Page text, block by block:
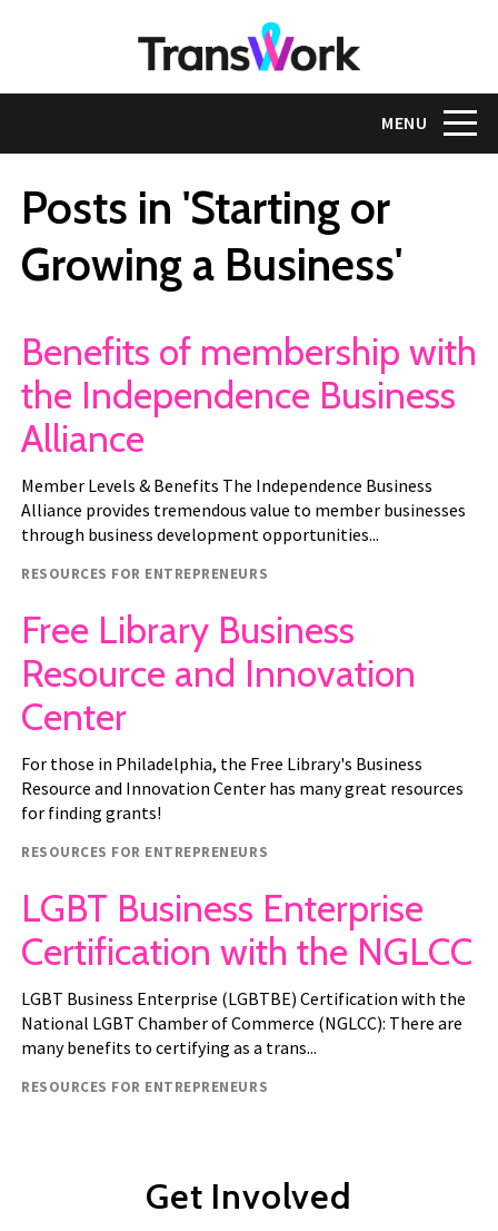
Toggle
MENU
Posts in 'Starting or
Growing a Business'
Benefits of membership with
the Independence Business
Alliance
Member Levels & Benefits The Independence Business
Alliance provides tremendous value to member businesses
through business development opportunities...
Resource type
RESOURCES FOR ENTREPRENEURS
Free Library Business
Resource and Innovation
Center
For those in Philadelphia, the Free Library's Business
Resource and Innovation Center has many great resources
for finding grants!
Resource type
RESOURCES FOR ENTREPRENEURS
LGBT Business Enterprise
Certification with the NGLCC
LGBT Business Enterprise (LGBTBE) Certification with the
National LGBT Chamber of Commerce (NGLCC): There are
many benefits to certifying as a trans...
Resource type
RESOURCES FOR ENTREPRENEURS
Get Involved